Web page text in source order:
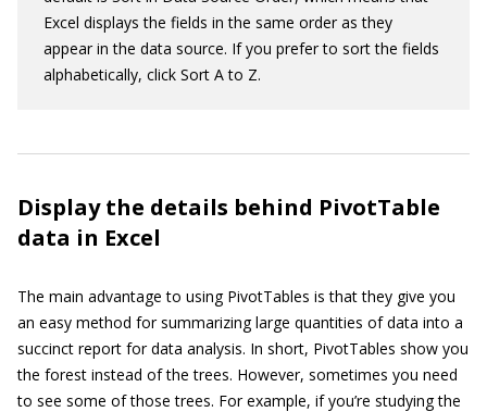
Excel displays the fields in the same order as they
appear in the data source. If you prefer to sort the fields
alphabetically, click Sort A to Z.
Display the details behind PivotTable
data in Excel
The main advantage to using PivotTables is that they give you
an easy method for summarizing large quantities of data into a
succinct report for data analysis. In short, PivotTables show you
the forest instead of the trees. However, sometimes you need
to see some of those trees. For example, if you’re studying the